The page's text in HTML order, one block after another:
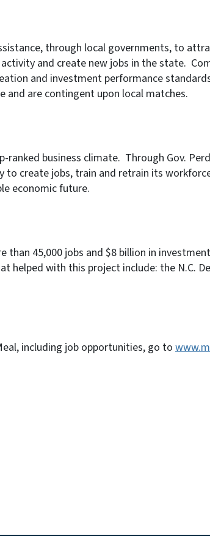
through local governments, to
and create new jobs in the state.
and investment performance
are contingent upon local matches.
business climate. Through Gov.
create jobs, train and retrain its
economic future.
than 45,000 jobs and $8 billion in
helped with this project include: the N.C.
including job opportunities, go to